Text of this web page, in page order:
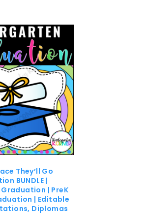
They’ll Go
BUNDLE |
| PreK
| Editable
Diplomas